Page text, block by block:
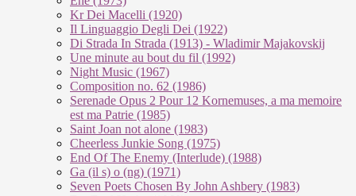
Kr Dei Macel­li (1920)
Il Lin­guag­gio De­g­li Dei (1922)
Di Stra­da In Stra­da (1913) - Wla­di­mir Ma­ja­kovs­kij
Une mi­nu­te au bout du fil (1992)
Night Mu­sic (1967)
Com­po­si­ti­on no. 62 (1986)
Se­re­na­de Opus 2 Pour 12 Kor­ne­mu­ses, a ma me­moi­re
est ma Pa­trie (1985)
Saint Joan not alo­ne (1983)
Cheer­less Jun­kie Song (1975)
End Of The En­e­my (In­ter­lu­de) (1988)
Ga (il s) o (ng) (1971)
Seven Poets Chosen By John Ashbery (1983)